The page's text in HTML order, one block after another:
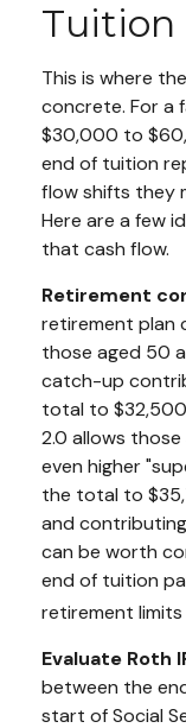
Tuition
This is where
concrete. For a
$30,000 to
end of tuition
flow shifts they
Here are a few
that cash flow.
Retirement
retirement plan
those aged 50
catch-up
total to
2.0 allows
even higher
the total to
and
can be worth
end of tuition
retirement
Evaluate Roth
between the
start of Social